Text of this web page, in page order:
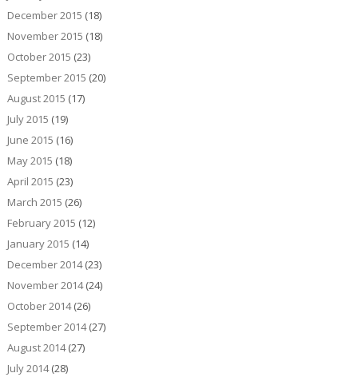
December 2015 (18)
November 2015 (18)
October 2015 (23)
September 2015 (20)
August 2015 (17)
July 2015 (19)
June 2015 (16)
May 2015 (18)
April 2015 (23)
March 2015 (26)
February 2015 (12)
January 2015 (14)
December 2014(23)
November 2014(24)
October 2014(26)
September 2014(27)
August 2014(27)
July 2014(28)